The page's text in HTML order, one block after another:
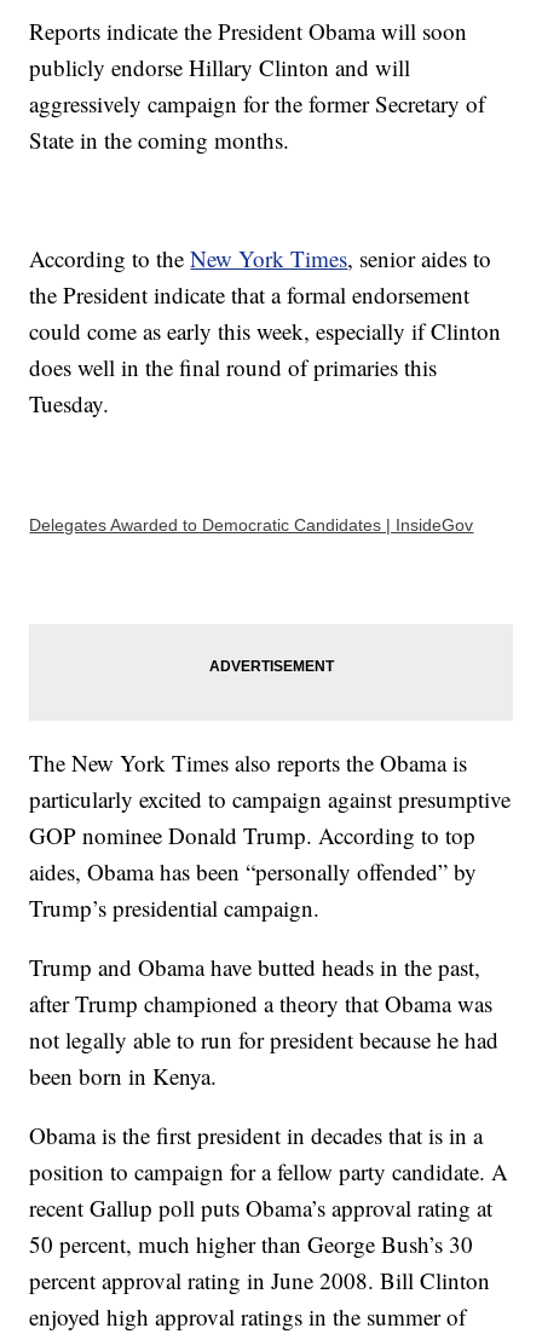
Reports indicate the President Obama will soon
publicly endorse Hillary Clinton and will
aggressively campaign for the former Secretary of
State in the coming months.
According to theNew York Times, senior aides to
the President indicate that a formal endorsement
could come as early this week, especially if Clinton
does well in the final round of primaries this
Tuesday.
Delegates Awarded to Democratic Candidates | InsideGov
The New York Times also reports the Obama is
particularly excited to campaign against presumptive
GOP nominee Donald Trump. According to top
aides, Obama has been “personally offended” by
Trump’s presidential campaign.
Trump and Obama have butted heads in the past,
after Trump championed a theory that Obama was
not legally able to run for president because he had
been born in Kenya.
Obama is the first president in decades that is in a
position to campaign for a fellow party candidate. A
recent Gallup poll puts Obama’s approval rating at
50 percent, much higher than George Bush’s 30
percent approval rating in June 2008. Bill Clinton
enjoyed high approval ratings in the summer of